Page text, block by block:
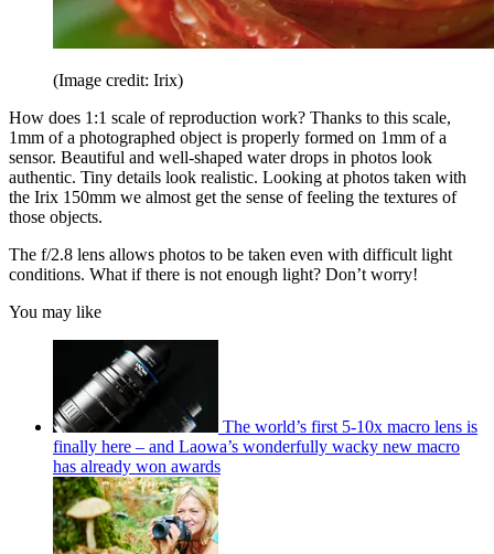
(Image credit: Irix)
How does 1:1 scale of reproduction work? Thanks to this scale,
1mm of a photographed object is properly formed on 1mm of a
sensor. Beautiful and well-shaped water drops in photos look
authentic. Tiny details look realistic. Looking at photos taken with
the Irix 150mm we almost get the sense of feeling the textures of
those objects.
The f/2.8 lens allows photos to be taken even with difficult light
conditions. What if there is not enough light? Don’t worry!
You may like
The world’s first 5-10x macro lens is
finally here – and Laowa’s wonderfully wacky new macro
has already won awards